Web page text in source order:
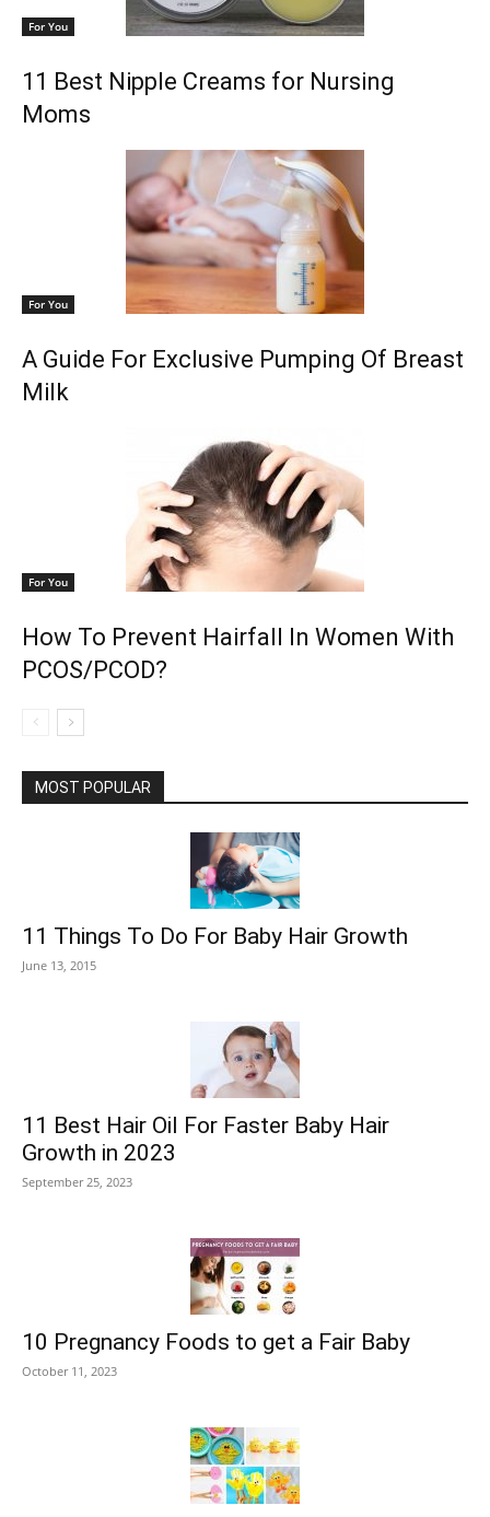
For You
11 Best Nipple Creams for Nursing
Moms
For You
A Guide For Exclusive Pumping Of Breast
Milk
For You
How To Prevent Hairfall In Women With
PCOS/PCOD?
MOST POPULAR
11 Things To Do For Baby Hair Growth
June 13, 2015
11 Best Hair Oil For Faster Baby Hair
Growth in 2023
September 25, 2023
10 Pregnancy Foods to get a Fair Baby
October 11, 2023